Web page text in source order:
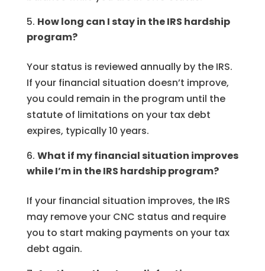
How long can I stay in the IRS hardship
program?
Your status is reviewed annually by the IRS.
If your financial situation doesn’t improve,
you could remain in the program until the
statute of limitations on your tax debt
expires, typically 10 years.
What if my financial situation improves
while I’m in the IRS hardship program?
If your financial situation improves, the IRS
may remove your CNC status and require
you to start making payments on your tax
debt again.